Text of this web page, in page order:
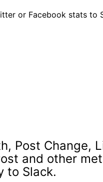
or Facebook stats to
Post Change,
and other
to Slack.